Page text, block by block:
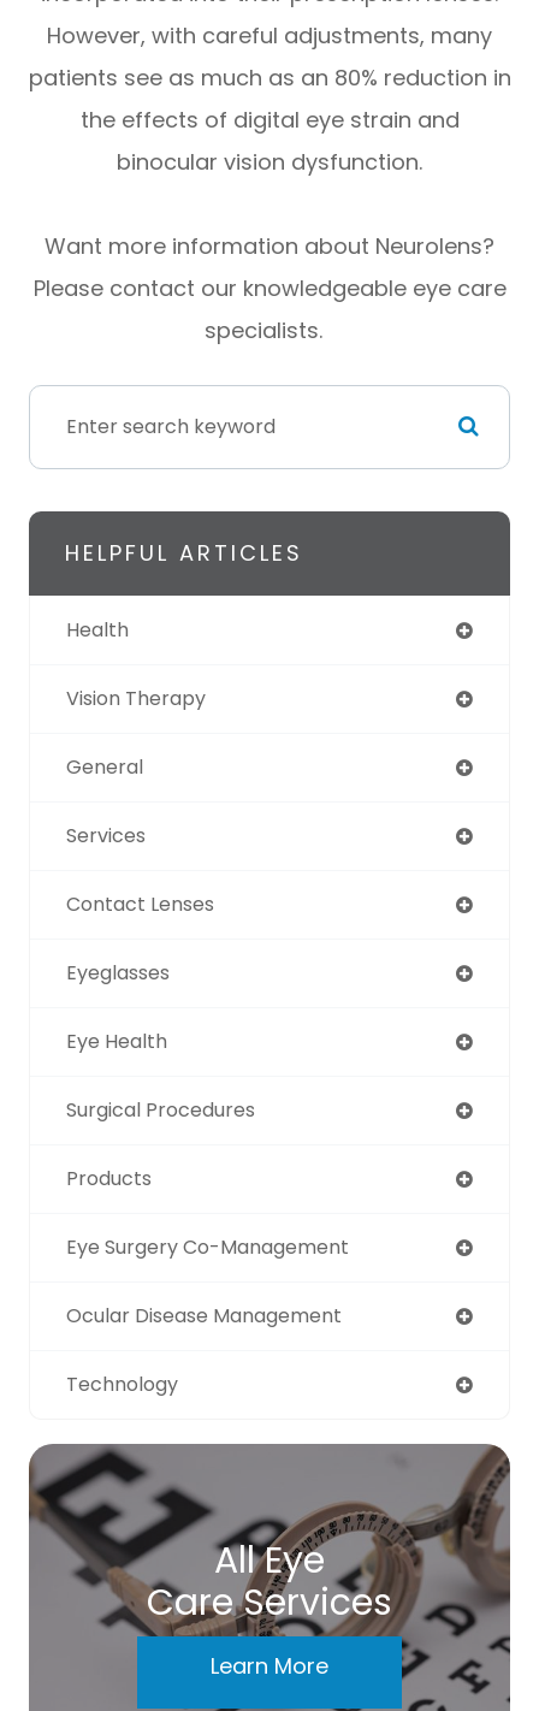
However, with careful adjustments, many
patients see as much as an 80% reduction in
the effects of digital eye strain and
binocular vision dysfunction.
Want more information about Neurolens?
Please contact our knowledgeable eye care
specialists.
HELPFUL ARTICLES
Health
Vision Therapy
General
Services
Contact Lenses
Eyeglasses
Eye Health
Surgical Procedures
Products
Eye Surgery Co-Management
Ocular Disease Management
Technology
All Eye
Care Services
Learn More